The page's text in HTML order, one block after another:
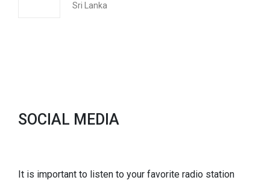
Sri Lanka
SOCIAL MEDIA
It is important to listen to your favorite radio station